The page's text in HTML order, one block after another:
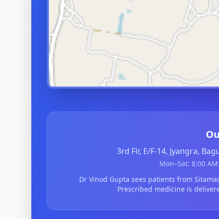
3rd Flr, E/F-14, Jyangra,
Mon–Sat: 8:00
Dr Vinod Gupta sees patients from
Prescribed medicine is